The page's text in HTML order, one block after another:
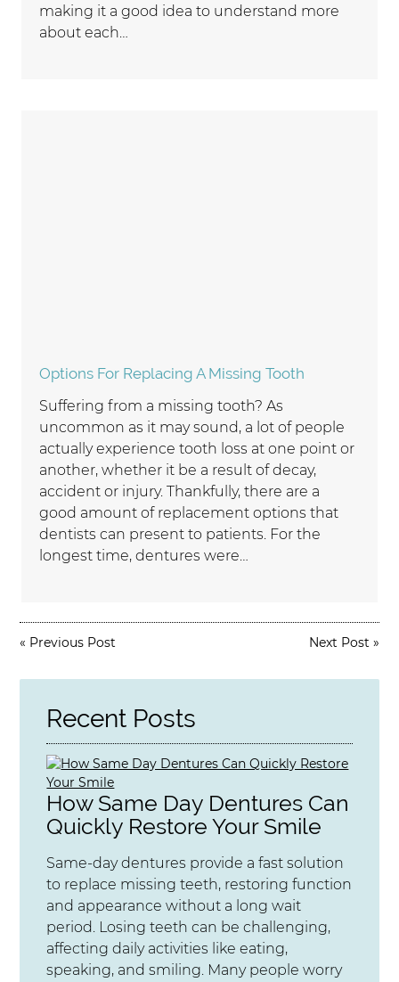
making it a good idea to understand more
about each…
Options For Replacing A Missing Tooth
Suffering from a missing tooth? As
uncommon as it may sound, a lot of people
actually experience tooth loss at one point or
another, whether it be a result of decay,
accident or injury. Thankfully, there are a
good amount of replacement options that
dentists can present to patients. For the
longest time, dentures were…
« Previous Post Next Post »
Recent Posts
How Same Day Dentures Can
Quickly Restore Your Smile
Same-day dentures provide a fast solution
to replace missing teeth, restoring function
and appearance without a long wait
period. Losing teeth can be challenging,
affecting daily activities like eating,
speaking, and smiling. Many people worry